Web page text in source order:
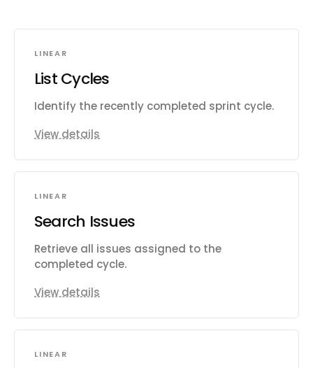
LINEAR
List Cycles
Identify the recently completed sprint cycle.
View details
LINEAR
Search Issues
Retrieve all issues assigned to the
completed cycle.
View details
LINEAR